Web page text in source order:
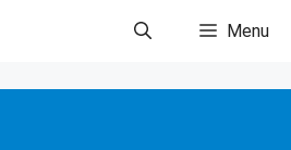
Menu